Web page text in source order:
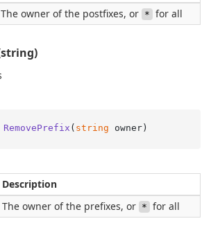
The owner of the postfixes, or * for all
RemovePrefix ( string owner)
Description
The owner of the prefixes, or * for all